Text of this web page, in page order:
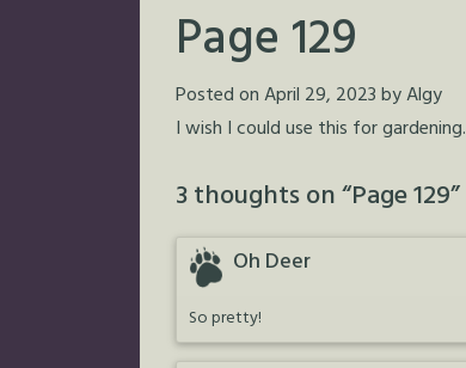
Page 129
Posted onApril 29, 2023byAlgy
I wish I could use this for gardening.
3 thoughts on “Page 129”
Oh Deer
So pretty!